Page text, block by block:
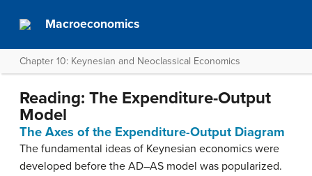
Macroeconomics
Chapter 10: Keynesian and Neoclassical Economics
Reading: The Expenditure-Output
Model
The Axes of the Expenditure-Output Diagram
The fundamental ideas of Keynesian economics were
developed before the AD–AS model was popularized.